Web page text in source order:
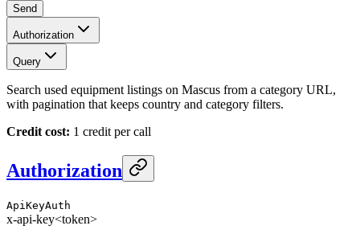
Send
Authorization
Query
Search used equipment listings on Mascus from a category URL,
with pagination that keeps country and category filters.
Credit cost: 1 credit per call
Authorization
ApiKeyAuth
x-api-key<token>